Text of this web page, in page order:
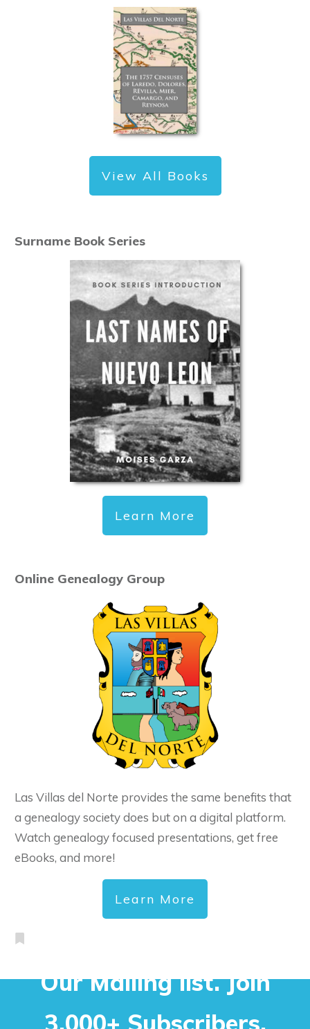
View All Books
Surname Book Series
Learn More
Online Genealogy Group
Las Villas del Norte provides the same benefits that
a genealogy society does but on a digital platform.
Watch genealogy focused presentations, get free
eBooks, and more!
Learn More
Our Mailing list. Join